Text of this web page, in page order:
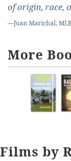
of origin, race,
—Juan Marichal,
More
Films by